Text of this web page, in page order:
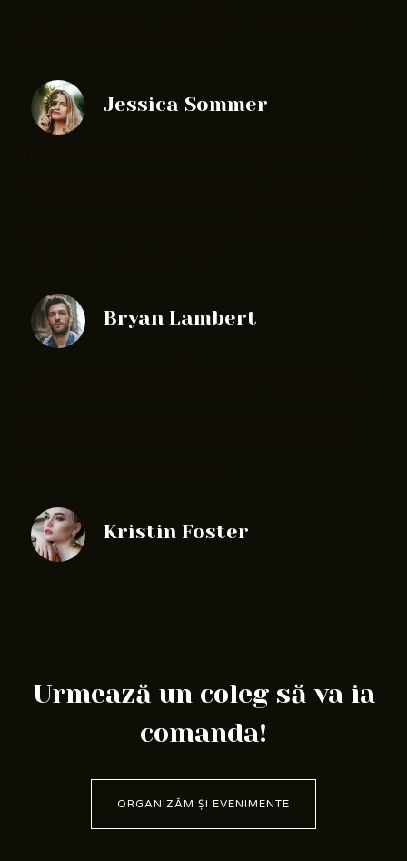
Jessica Sommer
Bryan Lambert
Kristin Foster
Urmează un coleg să va ia
comanda!
ORGANIZĂM ȘI EVENIMENTE